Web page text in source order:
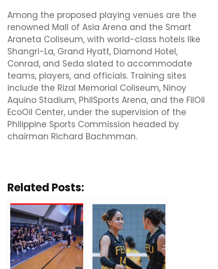
Among the proposed playing venues are the
renowned Mall of Asia Arena and the Smart
Araneta Coliseum, with world-class hotels like
Shangri-La, Grand Hyatt, Diamond Hotel,
Conrad, and Seda slated to accommodate
teams, players, and officials. Training sites
include the Rizal Memorial Coliseum, Ninoy
Aquino Stadium, PhilSports Arena, and the FilOil
EcoOil Center, under the supervision of the
Philippine Sports Commission headed by
chairman Richard Bachmman.
Related Posts: